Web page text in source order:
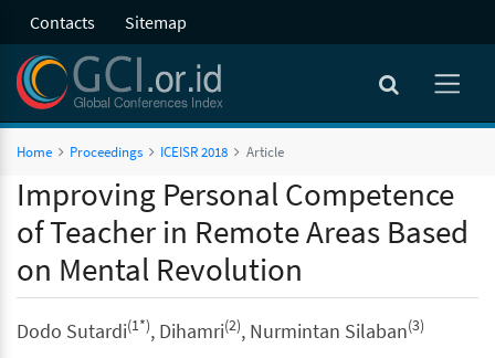
Contacts Sitemap
Home Proceedings ICEISR 2018 Article
Improving Personal Competence
of Teacher in Remote Areas Based
on Mental Revolution
Dodo Sutardi(1*), Dihamri(2), Nurmintan Silaban(3)